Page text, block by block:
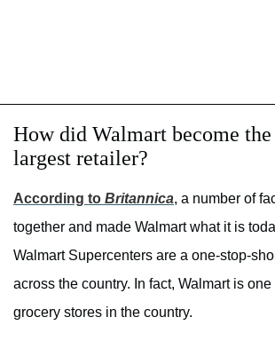
How did Walmart become
largest retailer?
According to Britannica, a number of
together and made Walmart what it is
Walmart Supercenters are a one-stop-
across the country. In fact, Walmart is
grocery stores in the country.